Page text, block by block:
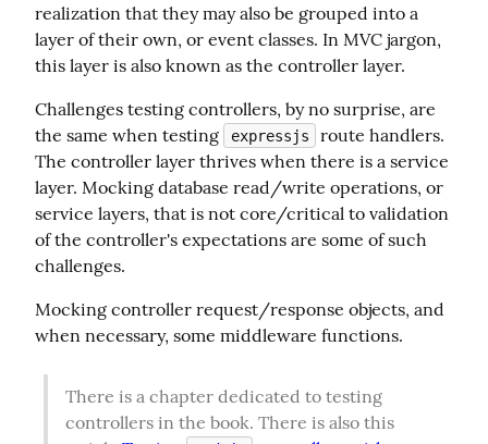
realization that they may also be grouped into a
layer of their own, or event classes. In MVC jargon,
this layer is also known as the controller layer.
Challenges testing controllers, by no surprise, are
the same when testing
expressjs
route handlers.
The controller layer thrives when there is a service
layer. Mocking database read/write operations, or
service layers, that is not core/critical to validation
of the controller's expectations are some of such
challenges.
Mocking controller request/response objects, and
when necessary, some middleware functions.
There is a chapter dedicated to testing
controllers in the book. There is also this